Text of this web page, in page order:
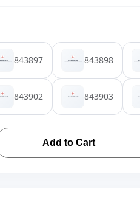
843897 843898
843902 843903
Add to Cart